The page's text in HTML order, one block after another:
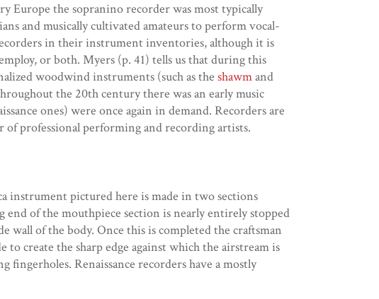
Europe the sopranino recorder was most typically
and musically cultivated amateurs to perform vocal-
in their instrument inventories, although it is
or both. Myers (p. 41) tells us that during this
woodwind instruments (such as the shawmand
the 20th century there was an early music
ones) were once again in demand. Recorders are
of professional performing and recording artists.
instrument pictured here is made in two sections
of the mouthpiece section is nearly entirely stopped
of the body. Once this is completed the craftsman
to create the sharp edge against which the airstream is
Renaissance recorders have a mostly